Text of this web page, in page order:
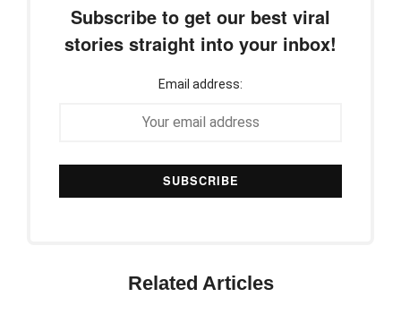
Subscribe to get our best viral
stories straight into your inbox!
Email address:
Related Articles